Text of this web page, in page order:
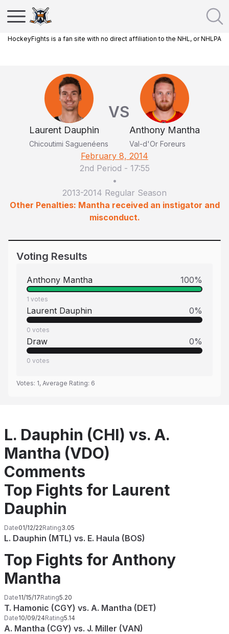
HockeyFights is a fan site with no direct affiliation to the NHL, or NHLPA
Laurent Dauphin
Chicoutimi Saguenéens
VS
Anthony Mantha
Val-d'Or Foreurs
February 8, 2014
2nd Period - 17:55
•
2013-2014 Regular Season
Other Penalties: Mantha received an instigator and
misconduct.
Voting Results
Anthony Mantha 100%
1 votes
Laurent Dauphin 0%
0 votes
Draw 0%
0 votes
Votes: 1, Average Rating: 6
L. Dauphin (CHI) vs. A.
Mantha (VDO)
Comments
Top Fights for Laurent
Dauphin
Date01/12/22Rating3.05
L. Dauphin (MTL) vs. E. Haula (BOS)
Top Fights for Anthony
Mantha
Date11/15/17Rating5.20
T. Hamonic (CGY) vs. A. Mantha (DET)
Date10/09/24Rating5.14
A. Mantha (CGY) vs. J. Miller (VAN)